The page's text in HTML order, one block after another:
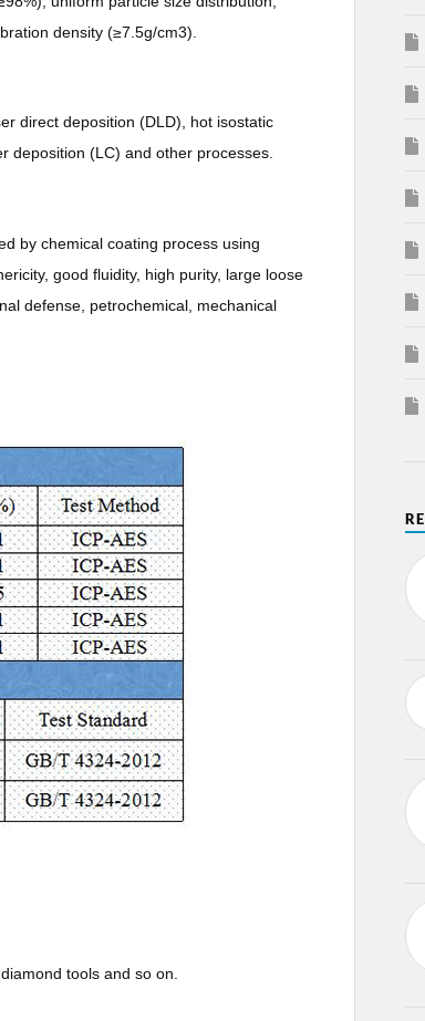
density (≥7.5g/cm3).
direct deposition (DLD), hot isostatic
deposition (LC) and other processes.
by chemical coating process using
good fluidity, high purity, large loose
defense, petrochemical, mechanical
tools and so on.